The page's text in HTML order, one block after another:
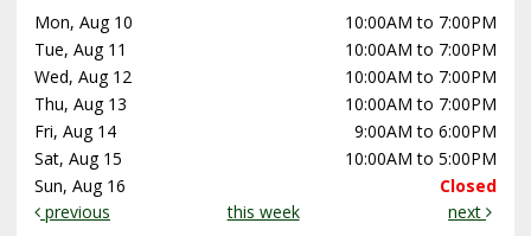
Mon, Aug 10
10:00AM to 7:00PM
Tue, Aug 11
10:00AM to 7:00PM
Wed, Aug 12
10:00AM to 7:00PM
Thu, Aug 13
10:00AM to 7:00PM
Fri, Aug 14
9:00AM to 6:00PM
Sat, Aug 15
10:00AM to 5:00PM
Sun, Aug 16
Closed
previous
this week next